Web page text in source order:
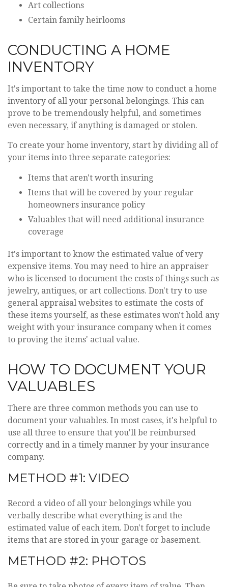
Art collections
Certain family heirlooms
CONDUCTING A HOME
INVENTORY
It's important to take the time now to conduct a home
inventory of all your personal belongings. This can
prove to be tremendously helpful, and sometimes
even necessary, if anything is damaged or stolen.
To create your home inventory, start by dividing all of
your items into three separate categories:
Items that aren't worth insuring
Items that will be covered by your regular
homeowners insurance policy
Valuables that will need additional insurance
coverage
It's important to know the estimated value of very
expensive items. You may need to hire an appraiser
who is licensed to document the costs of things such as
jewelry, antiques, or art collections. Don't try to use
general appraisal websites to estimate the costs of
these items yourself, as these estimates won't hold any
weight with your insurance company when it comes
to proving the items' actual value.
HOW TO DOCUMENT YOUR
VALUABLES
There are three common methods you can use to
document your valuables. In most cases, it's helpful to
use all three to ensure that you'll be reimbursed
correctly and in a timely manner by your insurance
company.
METHOD #1: VIDEO
Record a video of all your belongings while you
verbally describe what everything is and the
estimated value of each item. Don't forget to include
items that are stored in your garage or basement.
METHOD #2: PHOTOS